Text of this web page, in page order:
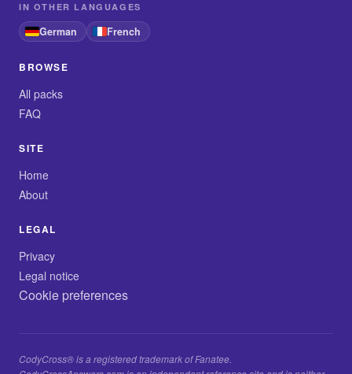
IN OTHER LANGUAGES
German French
BROWSE
All packs
FAQ
SITE
Home
About
LEGAL
Privacy
Legal notice
Cookie preferences
CodyCross® is a registered trademark of Fanatee.